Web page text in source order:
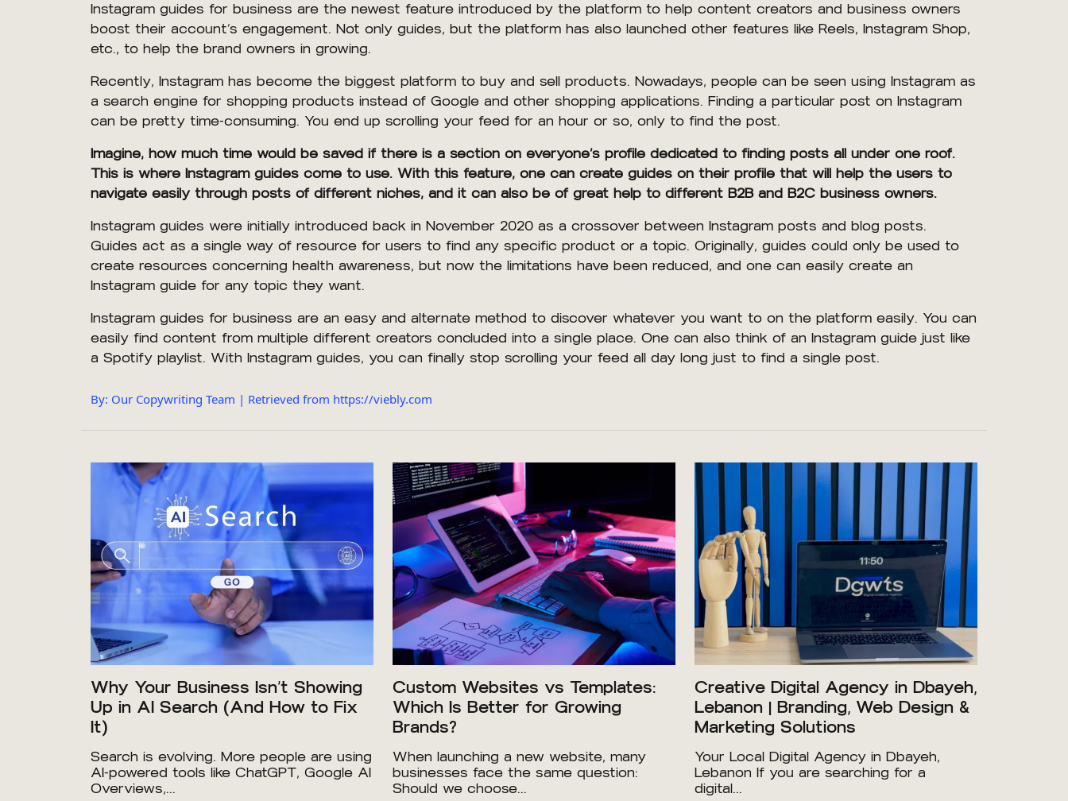
Instagram guides for business are the newest feature introduced by the platform to help content creators and business owners
boost their account’s engagement. Not only guides, but the platform has also launched other features like Reels, Instagram Shop,
etc., to help the brand owners in growing.
Recently, Instagram has become the biggest platform to buy and sell products. Nowadays, people can be seen using Instagram as
a search engine for shopping products instead of Google and other shopping applications. Finding a particular post on Instagram
can be pretty time-consuming. You end up scrolling your feed for an hour or so, only to find the post.
Imagine, how much time would be saved if there is a section on everyone’s profile dedicated to finding posts all under one roof.
This is where Instagram guides come to use. With this feature, one can create guides on their profile that will help the users to
navigate easily through posts of different niches, and it can also be of great help to different B2B and B2C business owners.
Instagram guides were initially introduced back in November 2020 as a crossover between Instagram posts and blog posts.
Guides act as a single way of resource for users to find any specific product or a topic. Originally, guides could only be used to
create resources concerning health awareness, but now the limitations have been reduced, and one can easily create an
Instagram guide for any topic they want.
Instagram guides for business are an easy and alternate method to discover whatever you want to on the platform easily. You can
easily find content from multiple different creators concluded into a single place. One can also think of an Instagram guide just like
a Spotify playlist. With Instagram guides, you can finally stop scrolling your feed all day long just to find a single post.
By: Our Copywriting Team | Retrieved from https://viebly.com
Why Your Business Isn’t Showing
Up in AI Search (And How to Fix
It)
Search is evolving. More people are using
AI-powered tools like ChatGPT, Google AI
Overviews,...
Custom Websites vs Templates:
Which Is Better for Growing
Brands?
When launching a new website, many
businesses face the same question:
Should we choose...
Creative Digital Agency in Dbayeh,
Lebanon | Branding, Web Design &
Marketing Solutions
Your Local Digital Agency in Dbayeh,
Lebanon If you are searching for a
digital...